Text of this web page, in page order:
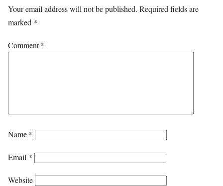
Your email address will not be published. Required fields are
marked *
Comment*
Name *
Email *
Website